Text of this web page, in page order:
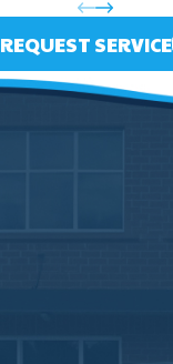
REQUEST SERVICE